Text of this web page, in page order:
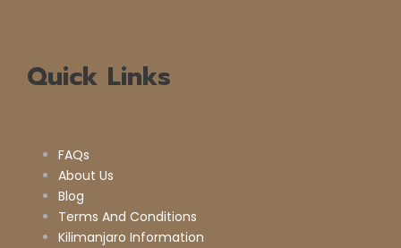
Quick Links
FAQs
About Us
Blog
Terms And Conditions
Kilimanjaro Information